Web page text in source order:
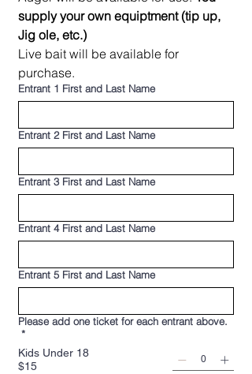
supply your own equiptment (tip up,
Jig ole, etc.)
Live bait will be available for
purchase.
Entrant 1 First and Last Name
Entrant 2 First and Last Name
Entrant 3 First and Last Name
Entrant 4 First and Last Name
Entrant 5 First and Last Name
Please add one ticket for each entrant above.
*
Kids Under 18
$15